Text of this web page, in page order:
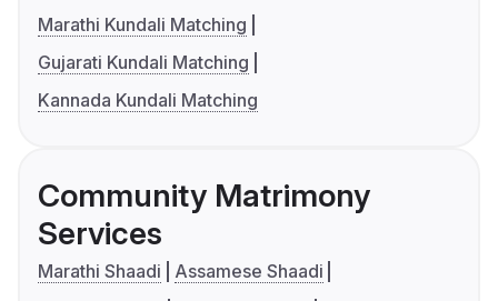
Marathi Kundali Matching
Gujarati Kundali Matching
Kannada Kundali Matching
Community Matrimony
Services
Marathi Shaadi
Assamese Shaadi